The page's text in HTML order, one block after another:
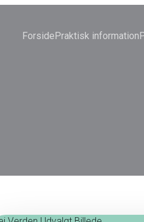
ForsidePraktisk information